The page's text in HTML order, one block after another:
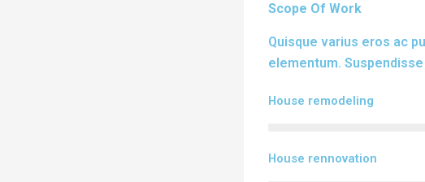
Scope Of Work
Quisque varius eros ac
elementum.
House remodeling
House rennovation